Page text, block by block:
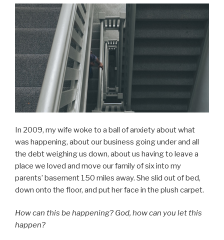
In 2009, my wife woke to a ball of anxiety about what
was happening, about our business going under and all
the debt weighing us down, about us having to leave a
place we loved and move our family of six into my
parents’ basement 150 miles away. She slid out of bed,
down onto the floor, and put her face in the plush carpet.
How can this be happening? God, how can you let this
happen?